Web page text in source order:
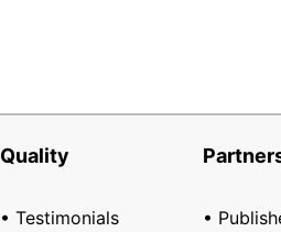
Quality
• Testimonials
•